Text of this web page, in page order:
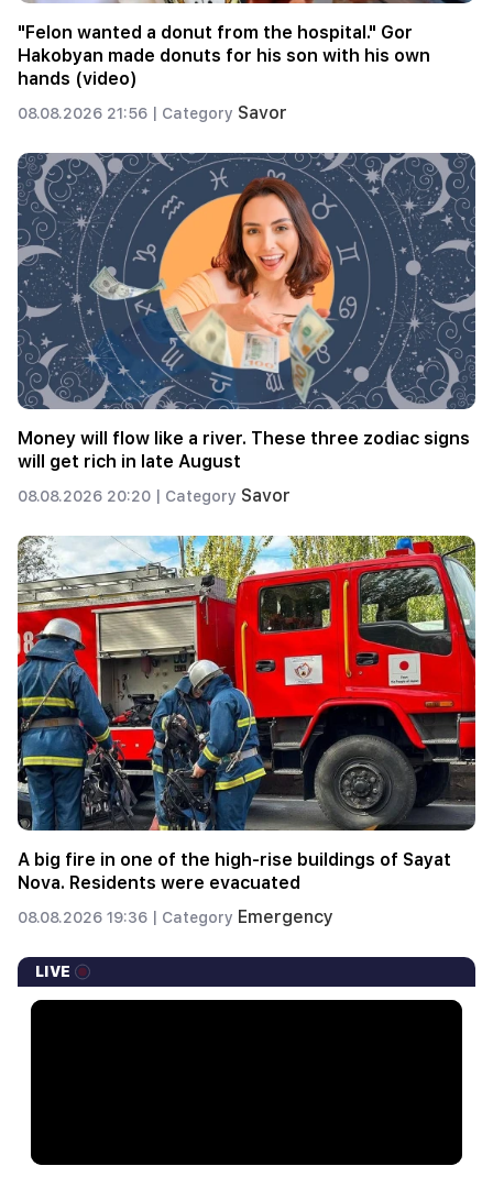
"Felon wanted a donut from the hospital." Gor
Hakobyan made donuts for his son with his own
hands (video)
08.08.2026 21:56 | Category Savor
Money will flow like a river. These three zodiac signs
will get rich in late August
08.08.2026 20:20 | Category Savor
A big fire in one of the high-rise buildings of Sayat
Nova. Residents were evacuated
08.08.2026 19:36 | Category Emergency
LIVE